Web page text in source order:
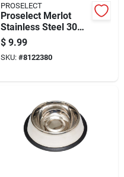
PROSELECT
Proselect Merlot
Stainless Steel 30
Oz Pet Bowl For
Dogs
$ 9.99
SKU: #8122380